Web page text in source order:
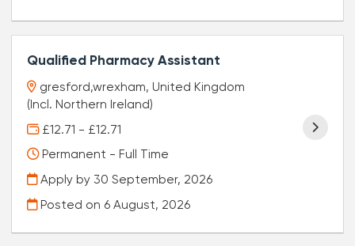
Qualified Pharmacy Assistant
gresford,wrexham, United Kingdom
(Incl. Northern Ireland)
£12.71 - £12.71
Permanent - Full Time
Apply by 30 September, 2026
Posted on 6 August, 2026